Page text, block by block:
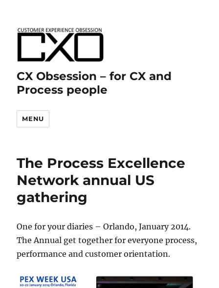
CX Obsession – for CX and
Process people
MENU
The Process Excellence
Network annual US
gathering
One for your diaries – Orlando, January 2014.
The Annual get together for everyone process,
performance and customer orientation.